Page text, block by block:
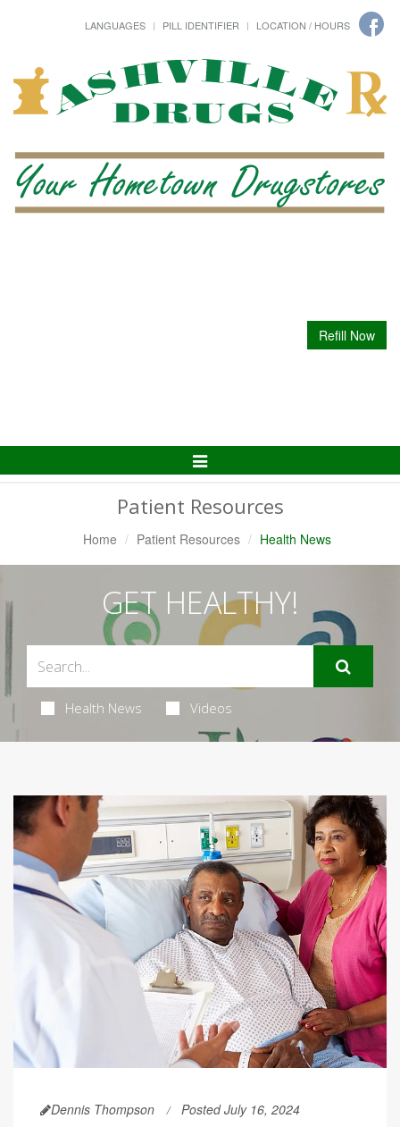
LANGUAGES PILL IDENTIFIER LOCATION / HOURS
Refill Now
Toggle
Patient Resources
Home Patient Resources Health News
GET HEALTHY!
Health News Videos
Dennis Thompson Posted July 16, 2024